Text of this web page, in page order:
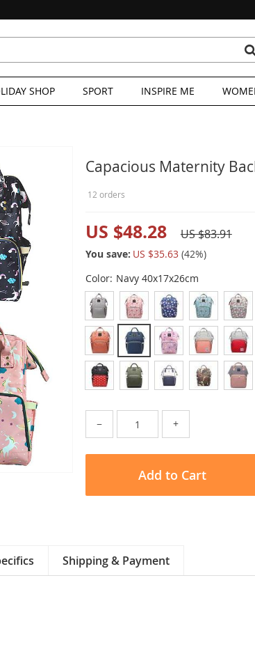
SHOP SPORT INSPIRE ME
Capacious Maternity
12 orders
US $48.28 US $83.91
You save: US $35.63 (42%)
Color: Navy 40x17x26cm
− +
Add to Cart
Shipping & Payment